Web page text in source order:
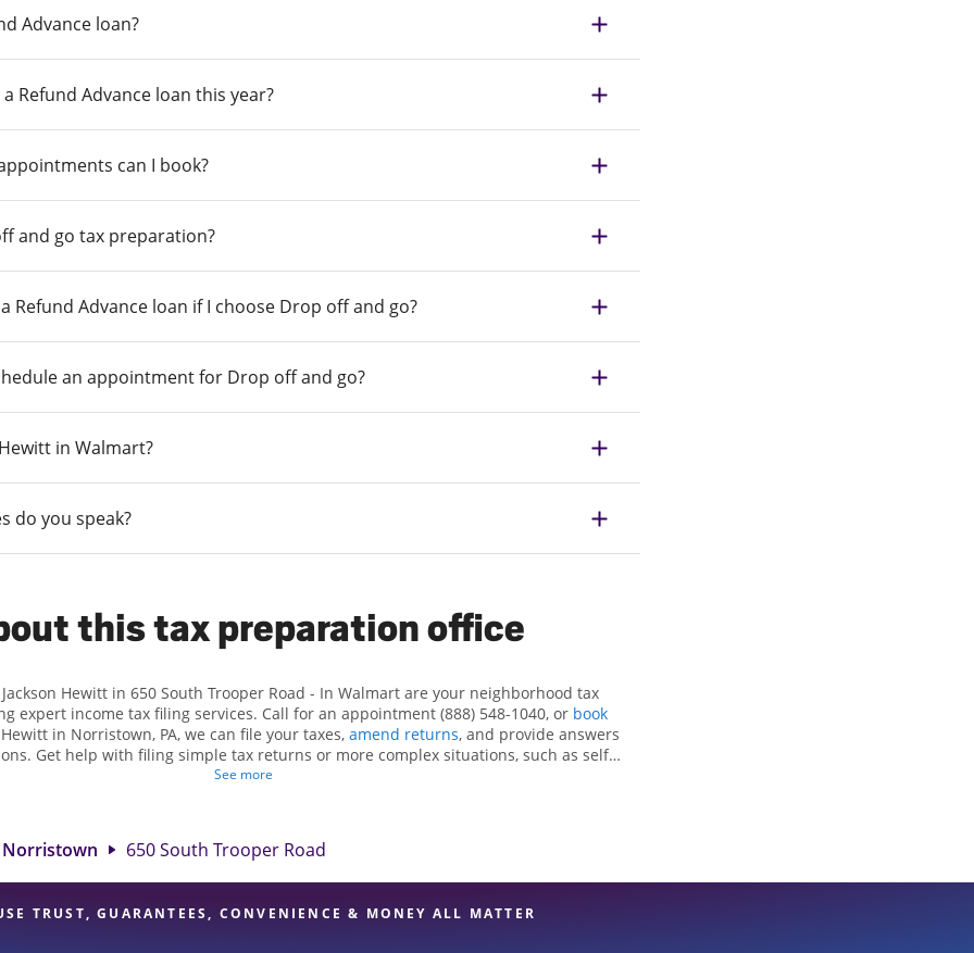
Advance loan?
Refund Advance loan this year?
can I book?
and go tax preparation?
Refund Advance loan if I choose Drop off and go?
an appointment for Drop off and go?
in Walmart?
do you speak?
this tax preparation office
Jackson Hewitt in 650 South Trooper Road - In Walmart are your neighborhood tax
expert income tax filing services. Call for an appointment (888) 548-1040, or book
in Norristown, PA, we can file your taxes, amend returns, and provide answers
Get help with filing simple tax returns or more complex situations, such as self-
At Jackson Hewitt, we excel in identifying all eligible deductions and credits, to get
range of financial services, you can feel certain your taxes are in expert hands.
See more
Norristown 650 South Trooper Road
TRUST, GUARANTEES, CONVENIENCE & MONEY ALL MATTER